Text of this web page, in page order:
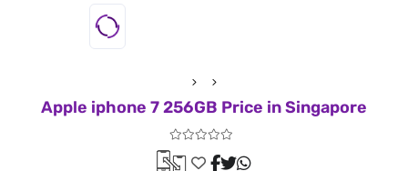
Apple iphone 7 256GB Price in Singapore